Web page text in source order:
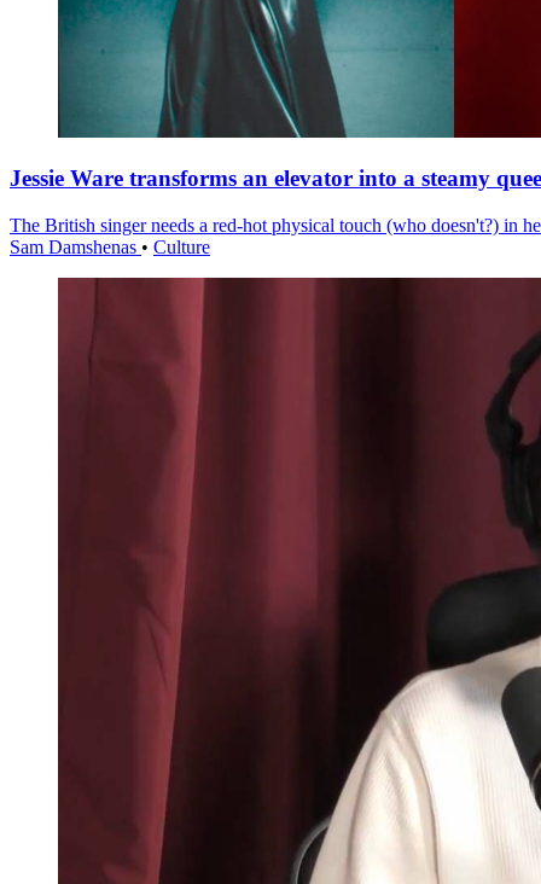
Jessie Ware transforms an elevator into a steamy
The British singer needs a red-hot physical touch (who doesn't?) in
Sam Damshenas • Culture